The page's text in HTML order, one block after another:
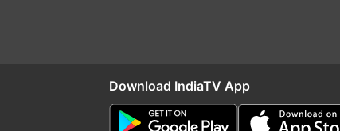
Download IndiaTV App